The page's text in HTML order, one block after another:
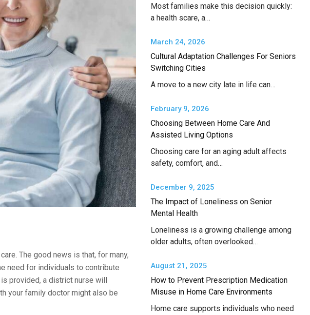
The good news is that, for many,
need for individuals to contribute
provided, a district nurse will
your family doctor might also be
Most families make this decision quickly:
a health scare, a…
March 24, 2026
Cultural Adaptation Challenges For Seniors
Switching Cities
A move to a new city late in life can…
February 9, 2026
Choosing Between Home Care And
Assisted Living Options
Choosing care for an aging adult affects
safety, comfort, and…
December 9, 2025
The Impact of Loneliness on Senior
Mental Health
Loneliness is a growing challenge among
older adults, often overlooked…
August 21, 2025
How to Prevent Prescription Medication
Misuse in Home Care Environments
Home care supports individuals who need